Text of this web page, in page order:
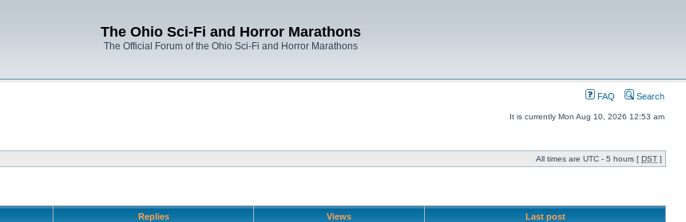
The Ohio Sci-Fi and Horror Marathons
The Official Forum of the Ohio Sci-Fi and Horror Marathons
FAQ Search
It is currently Mon Aug 10, 2026 12:53 am
All times are UTC - 5 hours [ DST ]
Replies Views Last post